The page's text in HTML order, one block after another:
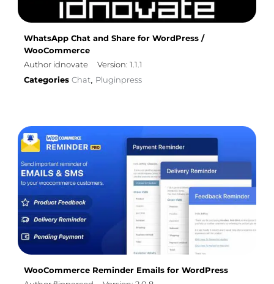
WhatsApp Chat and Share for WordPress /
WooCommerce
Author idnovate
Version: 1.1.1
Categories Chat, Pluginpress
WooCommerce Reminder Emails for WordPress